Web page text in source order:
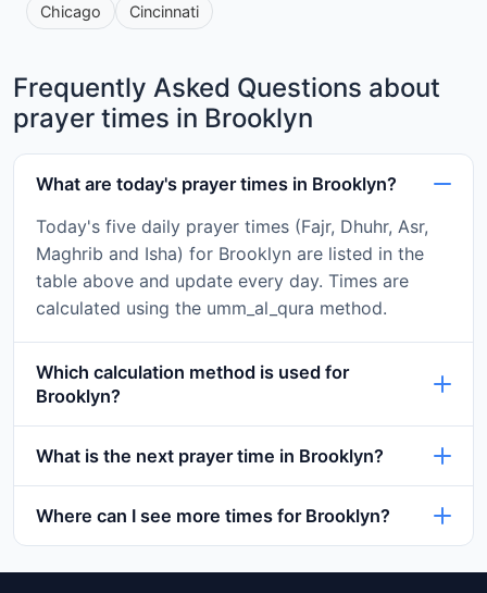
Chicago
Cincinnati
Frequently Asked Questions about
prayer times in Brooklyn
What are today's prayer times in Brooklyn?
Today's five daily prayer times (Fajr, Dhuhr, Asr,
Maghrib and Isha) for Brooklyn are listed in the
table above and update every day. Times are
calculated using the umm_al_qura method.
Which calculation method is used for
Brooklyn?
What is the next prayer time in Brooklyn?
Where can I see more times for Brooklyn?